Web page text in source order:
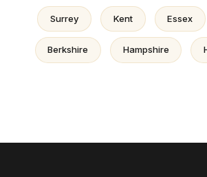
Surrey Kent Essex
Berkshire Hampshire